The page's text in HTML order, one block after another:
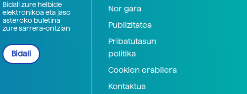
Bidali zure helbide
elektronikoa eta jaso
asteroko buletina
zure sarrera-ontzian
Bidali
Nor gara
Publizitatea
Pribatutasun
politika
Cookien erabilera
Kontaktua